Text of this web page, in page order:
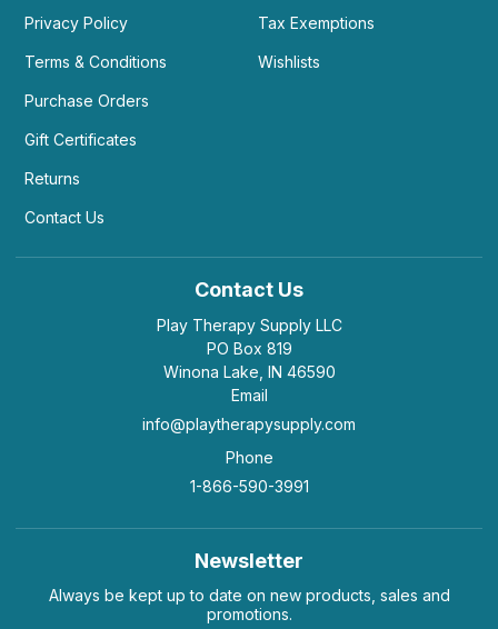
Privacy Policy
Terms & Conditions
Purchase Orders
Gift Certificates
Returns
Contact Us
Tax Exemptions
Wishlists
Contact Us
Play Therapy Supply LLC
PO Box 819
Winona Lake, IN 46590
Email
info@playtherapysupply.com
Phone
1-866-590-3991
Newsletter
Always be kept up to date on new products, sales and
promotions.